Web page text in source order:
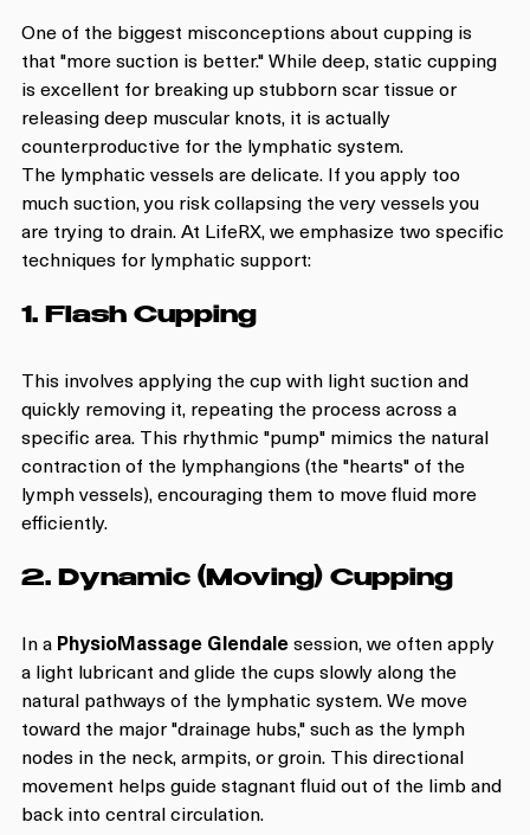
One of the biggest misconceptions about cupping is
that "more suction is better." While deep, static cupping
is excellent for breaking up stubborn scar tissue or
releasing deep muscular knots, it is actually
counterproductive for the lymphatic system.
The lymphatic vessels are delicate. If you apply too
much suction, you risk collapsing the very vessels you
are trying to drain. At LifeRX, we emphasize two specific
techniques for lymphatic support:
1. Flash Cupping
This involves applying the cup with light suction and
quickly removing it, repeating the process across a
specific area. This rhythmic "pump" mimics the natural
contraction of the lymphangions (the "hearts" of the
lymph vessels), encouraging them to move fluid more
efficiently.
2. Dynamic (Moving) Cupping
In a PhysioMassage Glendale session, we often apply
a light lubricant and glide the cups slowly along the
natural pathways of the lymphatic system. We move
toward the major "drainage hubs," such as the lymph
nodes in the neck, armpits, or groin. This directional
movement helps guide stagnant fluid out of the limb and
back into central circulation.